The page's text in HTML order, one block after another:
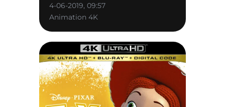
4-06-2019, 09:57
Animation 4K